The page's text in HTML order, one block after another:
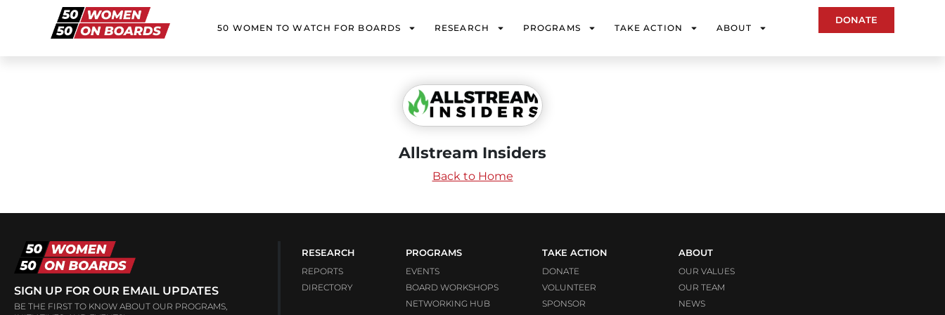
50 WOMEN TO WATCH FOR BOARDS RESEARCH PROGRAMS TAKE ACTION ABOUT
DONATE
Allstream Insiders
Back to Home
SIGN UP FOR OUR EMAIL UPDATES
BE THE FIRST TO KNOW ABOUT OUR PROGRAMS,
RESEARCH
REPORTS
DIRECTORY
PROGRAMS
EVENTS
BOARD WORKSHOPS
NETWORKING HUB
TAKE ACTION
DONATE
VOLUNTEER
SPONSOR
ABOUT
OUR VALUES
OUR TEAM
NEWS